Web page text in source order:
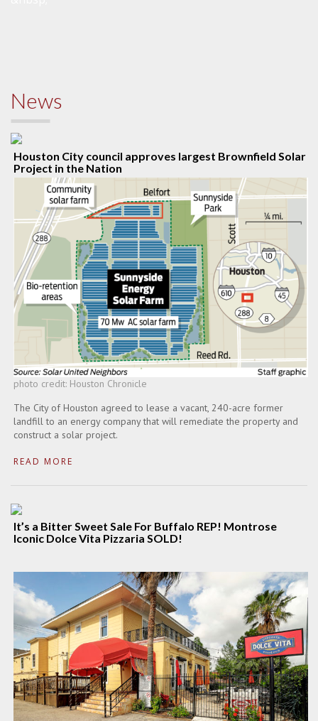
News
Houston City council approves largest Brownfield Solar
Project in the Nation
photo credit: Houston Chronicle
The City of Houston agreed to lease a vacant, 240-acre former
landfill to an energy company that will remediate the property and
construct a solar project.
READ MORE
It’s a Bitter Sweet Sale For Buffalo REP! Montrose
Iconic Dolce Vita Pizzaria SOLD!